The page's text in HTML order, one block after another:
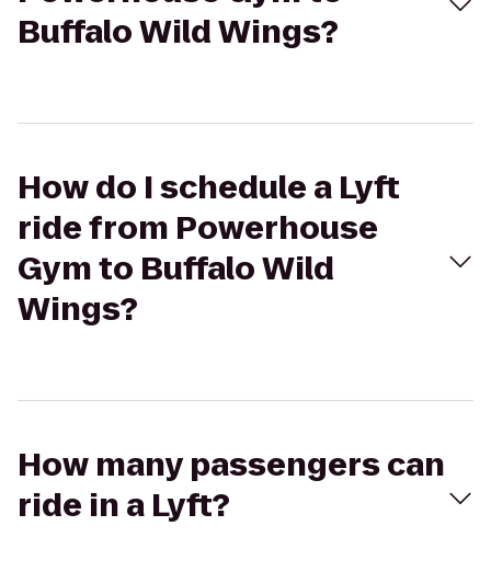
Buffalo Wild Wings?
How do I schedule a Lyft
ride from Powerhouse
Gym to Buffalo Wild
Wings?
How many passengers can
ride in a Lyft?